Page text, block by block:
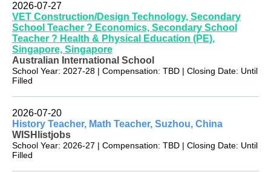
2026-07-27
VET Construction/Design Technology, Secondary
School Teacher ? Economics, Secondary School
Teacher ? Health & Physical Education (PE),
Singapore, Singapore
Australian International School
School Year: 2027-28 | Compensation: TBD | Closing Date: Until
Filled
2026-07-20
History Teacher, Math Teacher, Suzhou, China
WISHlistjobs
School Year: 2026-27 | Compensation: TBD | Closing Date: Until
Filled